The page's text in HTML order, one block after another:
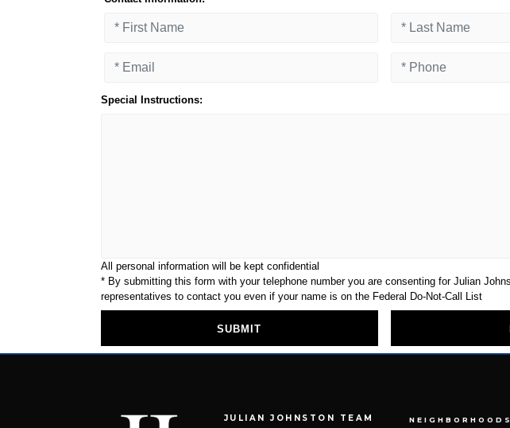
JULIAN JOHNSTON TEAM NEIGHBORHOODS